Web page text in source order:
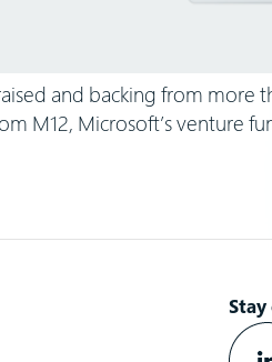
and backing from more
M12, Microsoft’s venture